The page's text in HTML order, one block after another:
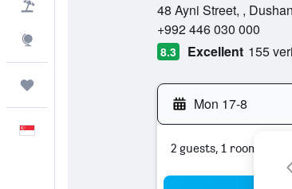
48 Ayni Street, ,
+992 446 030 000
8.3 Excellent 155
Mon 17-8
2 guests, 1 room